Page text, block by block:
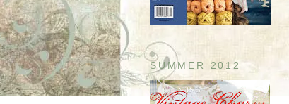
SUMMER 2012